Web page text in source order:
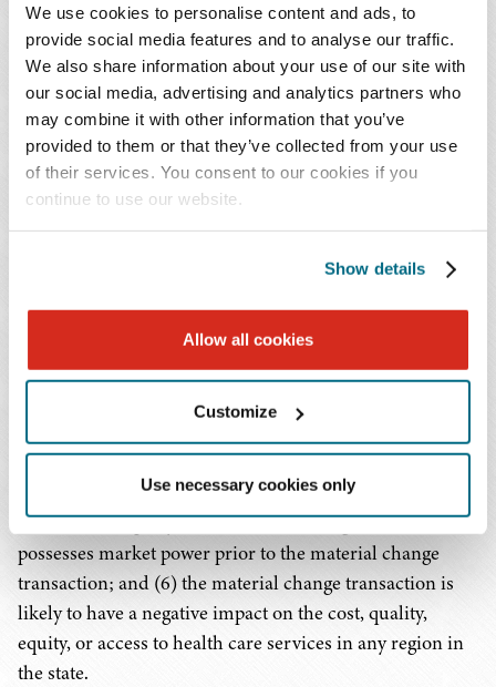
We use cookies to personalise content and ads, to
provide social media features and to analyse our traffic.
We also share information about your use of our site with
our social media, advertising and analytics partners who
may combine it with other information that you’ve
provided to them or that they’ve collected from your use
of their services. You consent to our cookies if you
continue to use our website.
Show details
Allow all cookies
Customize
Use necessary cookies only
complete notice, the executive director must notify the
health care entity whether the transaction is subject to a
public interest review. In making this determination, the
executive director considers whether: (1) the material
change transaction will result in the transfer of assets
that exceeds the threshold established by the
Commission; (2) the material change transaction will
occur in a consolidated market for a line of services
offered by a party to the material change transaction; (3)
the material change transaction will cause a change in
market share, such that any resulting health care entity
will possess market power (defined as 30 percent or
more market share in any service line) on completion of
the material change transaction; (4) the material change
transaction will otherwise lessen competition, including
through the effects of vertical or cross–market
transactions among different product or geographic
markets; (5) a party to the material change transaction
possesses market power prior to the material change
transaction; and (6) the material change transaction is
likely to have a negative impact on the cost, quality,
equity, or access to health care services in any region in
the state.